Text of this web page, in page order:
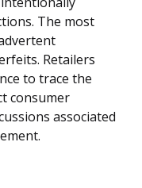
The most
Retailers
to trace the
consumer
associated